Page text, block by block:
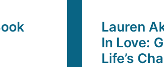
Lauren
In Love:
Life’s